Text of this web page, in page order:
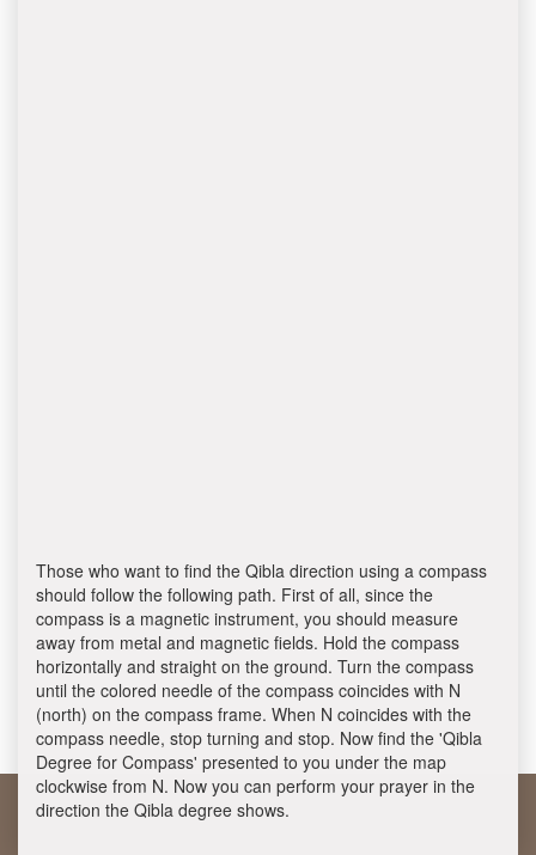
Those who want to find the Qibla direction using a compass
should follow the following path. First of all, since the
compass is a magnetic instrument, you should measure
away from metal and magnetic fields. Hold the compass
horizontally and straight on the ground. Turn the compass
until the colored needle of the compass coincides with N
(north) on the compass frame. When N coincides with the
compass needle, stop turning and stop. Now find the 'Qibla
Degree for Compass' presented to you under the map
clockwise from N. Now you can perform your prayer in the
direction the Qibla degree shows.